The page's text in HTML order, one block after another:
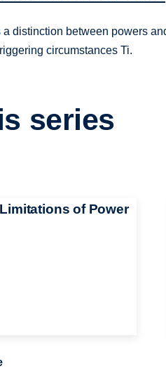
distinction between powers
circumstances Ti.
series
Limitations of Power